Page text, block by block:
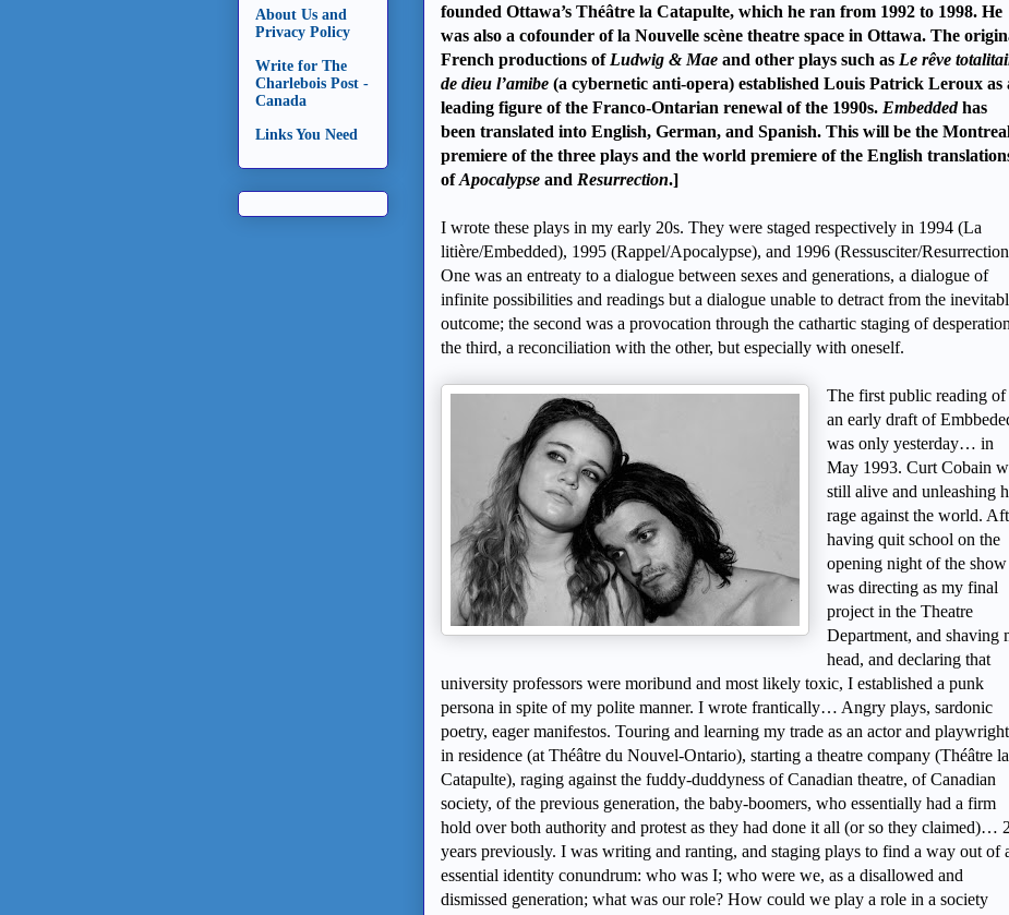
founded Ottawa’s Théâtre la Catapulte, which he ran from 1992 to 1998. He
was also a cofounder of la Nouvelle scène theatre space in Ottawa. The
French productions of Ludwig & Mae and other plays such as Le rêve
de dieu l’amibe (a cybernetic anti-opera) established Louis Patrick Leroux as
leading figure of the Franco-Ontarian renewal of the 1990s. Embeddedhas
been translated into English, German, and Spanish. This will be the
premiere of the three plays and the world premiere of the English
ofApocalypse and Resurrection.]
I wrote these plays in my early 20s. They were staged respectively in 1994 (La
litière/Embedded), 1995 (Rappel/Apocalypse), and 1996 (Ressusciter/
One was an entreaty to a dialogue between sexes and generations, a dialogue of
infinite possibilities and readings but a dialogue unable to detract from the
outcome; the second was a provocation through the cathartic staging of
the third, a reconciliation with the other, but especially with oneself.
The first public reading of
an early draft of
was only yesterday… in
May 1993. Curt Cobain
still alive and unleashing
rage against the world.
having quit school on the
opening night of the
was directing as my final
project in the Theatre
Department, and shaving
head, and declaring that
university professors were moribund and most likely toxic, I established a punk
persona in spite of my polite manner. I wrote frantically… Angry plays, sardonic
poetry, eager manifestos. Touring and learning my trade as an actor and playwright
in residence (at Théâtre du Nouvel-Ontario), starting a theatre company (Théâtre la
Catapulte), raging against the fuddy-duddyness of Canadian theatre, of Canadian
society, of the previous generation, the baby-boomers, who essentially had a firm
hold over both authority and protest as they had done it all (or so they claimed)…
years previously. I was writing and ranting, and staging plays to find a way out of
essential identity conundrum: who was I; who were we, as a disallowed and
dismissed generation; what was our role? How could we play a role in a society
About Us and
Privacy Policy
Write for The
Charlebois Post -
Canada
Links You Need